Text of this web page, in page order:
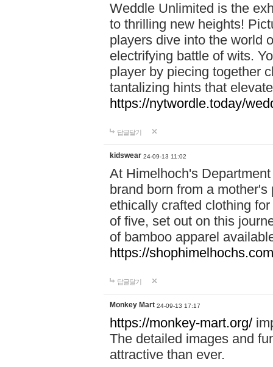
Weddle Unlimited is the
to thrilling new heights!
players dive into the world
electrifying battle of wits.
player by piecing together
tantalizing hints that
https://nytwordle.today/
답글달기
kidswear 24-09-13 11:02
At Himelhoch's
brand born from a
ethically crafted clothing
of five, set out on this
of bamboo apparel
https://
답글달기
Monkey Mart 24-09-13 17:17
https://monkey-mart.org/
The detailed images and
attractive than ever.